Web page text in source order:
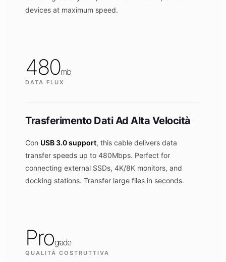
devices at maximum speed.
480mb
DATA FLUX
Trasferimento Dati Ad Alta Velocità
Con USB 3.0 support, this cable delivers data
transfer speeds up to 480Mbps. Perfect for
connecting external SSDs, 4K/8K monitors, and
docking stations. Transfer large files in seconds.
Prograde
QUALITÀ COSTRUTTIVA